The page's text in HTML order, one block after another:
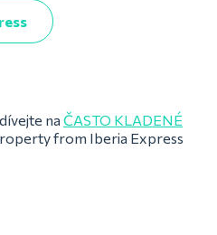
na ČASTO KLADENÉ
from Iberia Express